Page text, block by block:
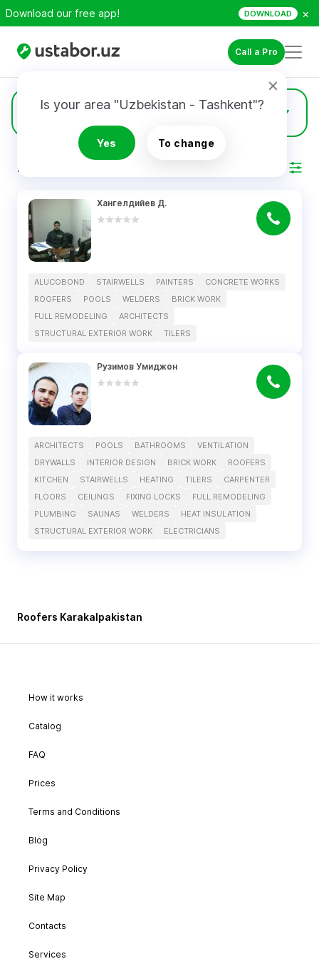
Download our free app! DOWNLOAD ×
Call a Pro
Is your area "Uzbekistan - Tashkent"?
Yes To change
Roofers
RESULTS
Хангелдийев Д.
ALUCOBOND STAIRWELLS PAINTERS
CONCRETE WORKS
ROOFERS
POOLS WELDERS
BRICK WORK
FULL REMODELING
ARCHITECTS
STRUCTURAL EXTERIOR WORK
TILERS
Рузимов Умиджон
ARCHITECTS POOLS BATHROOMS
VENTILATION
DRYWALLS
INTERIOR DESIGN BRICK WORK
ROOFERS
KITCHEN
STAIRWELLS HEATING TILERS
CARPENTER
FLOORS
CEILINGS FIXING LOCKS
FULL REMODELING
PLUMBING
SAUNAS WELDERS
HEAT INSULATION
STRUCTURAL EXTERIOR WORK
ELECTRICIANS
Roofers Karakalpakistan
How it works
Catalog
FAQ
Prices
Terms and Conditions
Blog
Privacy Policy
Site Map
Contacts
Services